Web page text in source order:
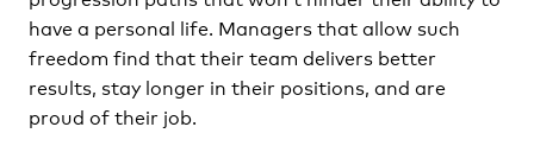
have a personal life. Managers that allow such
freedom find that their team delivers better
results, stay longer in their positions, and are
proud of their job.